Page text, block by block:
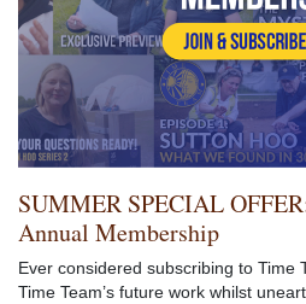
SUMMER SPECIAL
Annual Membership
Ever considered subscribing to Time
Time Team’s future work whilst